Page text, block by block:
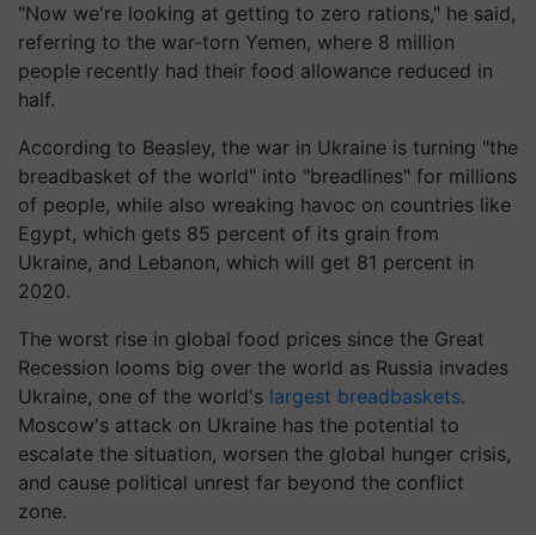
"Now we're looking at getting to zero rations," he said,
referring to the war-torn Yemen, where 8 million
people recently had their food allowance reduced in
half.
According to Beasley, the war in Ukraine is turning "the
breadbasket of the world" into "breadlines" for millions
of people, while also wreaking havoc on countries like
Egypt, which gets 85 percent of its grain from
Ukraine, and Lebanon, which will get 81 percent in
2020.
The worst rise in global food prices since the Great
Recession looms big over the world as Russia invades
Ukraine, one of the world's largest breadbaskets.
Moscow's attack on Ukraine has the potential to
escalate the situation, worsen the global hunger crisis,
and cause political unrest far beyond the conflict
zone.